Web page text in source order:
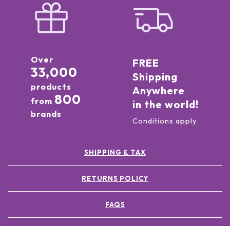
Over
33,000
products
from 800
brands
FREE
Shipping
Anywhere
in the world!
Conditions apply
SHIPPING & TAX
RETURNS POLICY
FAQS